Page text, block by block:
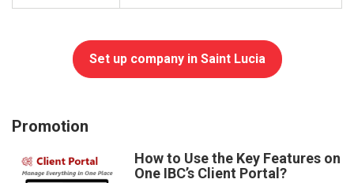
Set up company in Saint Lucia
Promotion
How to Use the Key Features on
One IBC’s Client Portal?